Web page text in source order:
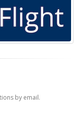
by email.